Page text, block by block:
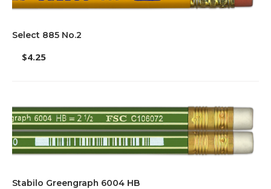
Select 885 No.2
$4.25
Stabilo Greengraph 6004 HB